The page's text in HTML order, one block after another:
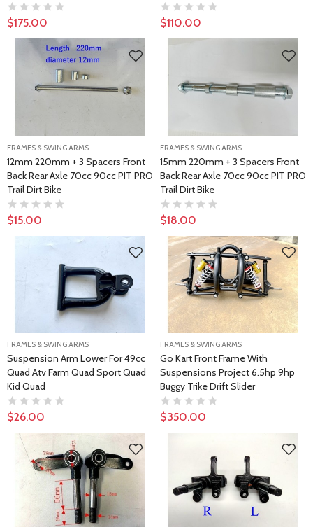
$175.00 $110.00
FRAMES & SWING ARMS
12mm 220mm + 3 Spacers Front
Back Rear Axle 70cc 90cc PIT PRO
Trail Dirt Bike
$15.00
FRAMES & SWING ARMS
15mm 220mm + 3 Spacers Front
Back Rear Axle 70cc 90cc PIT PRO
Trail Dirt Bike
$18.00
FRAMES & SWING ARMS
Suspension Arm Lower For 49cc
Quad Atv Farm Quad Sport Quad
Kid Quad
$26.00
FRAMES & SWING ARMS
Go Kart Front Frame With
Suspensions Project 6.5hp 9hp
Buggy Trike Drift Slider
$350.00